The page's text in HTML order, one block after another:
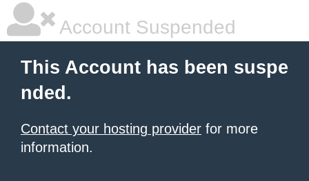
Account Suspended
This Account has been suspe
nded.
Contact your hosting provider for more
information.